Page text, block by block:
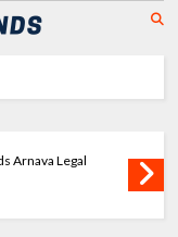
- Beauty with